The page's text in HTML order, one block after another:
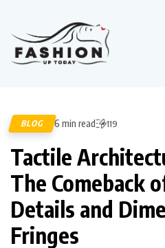
BLOG 6 min read 119
Tactile
The Comeback
Details and
Fringes